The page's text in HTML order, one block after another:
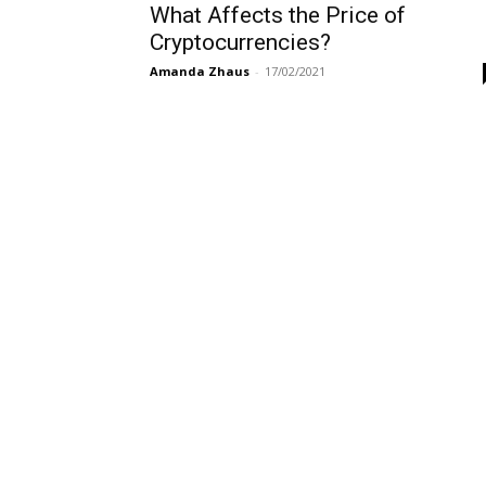
What Affects the Price of
Cryptocurrencies?
Amanda Zhaus - 17/02/2021